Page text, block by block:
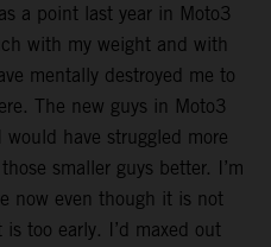
a point last year in Moto3
with my weight and with
mentally destroyed me to
The new guys in Moto3
have struggled more
smaller guys better. I’m
now even though it is not
too early. I’d maxed out